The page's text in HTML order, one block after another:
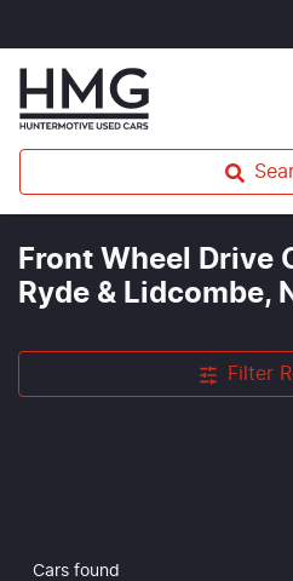
Front Wheel Drive
Ryde & Lidcombe,
Filter
Cars found